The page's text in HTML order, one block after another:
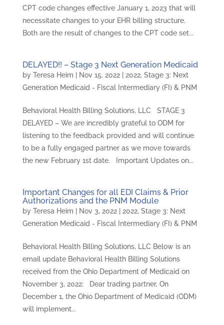
CPT code changes effective January 1, 2023 that will
necessitate changes to your EHR billing structure.
Both are the result of changes to the CPT code set...
DELAYED!! – Stage 3 Next Generation Medicaid
by Teresa Heim Nov 15, 2022| 2022, Stage 3: Next
Generation Medicaid - Fiscal Intermediary (FI) & PNM
Behavioral Health Billing Solutions, LLC STAGE 3
DELAYED – We are incredibly grateful to ODM for
listening to the feedback provided and will continue
to be a fully engaged partner as we move towards
the new February 1st date. Important Updates on...
Important Changes for all EDI Claims & Prior
Authorizations and the PNM Module
by Teresa Heim Nov 3, 2022| 2022, Stage 3: Next
Generation Medicaid - Fiscal Intermediary (FI) & PNM
Behavioral Health Billing Solutions, LLC Below is an
email update Behavioral Health Billing Solutions
received from the Ohio Department of Medicaid on
November 3, 2022: Dear trading partner, On
December 1, the Ohio Department of Medicaid (ODM)
will implement...